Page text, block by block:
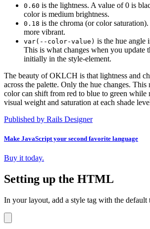
0.60 is the lightness. A value of 0 is
color is medium brightness.
0.18 is the chroma (or color
more vibrant.
var(--color-value) is the hue angle
This is what changes when you update
initially in the style-element.
The beauty of OKLCH is that lightness and
across the palette. Only the hue changes. This
color can shift from red to blue to green while
visual weight and saturation at each shade
Published by Rails Designer
Make JavaScript your second favorite language
Buy it today.
Setting up the HTML
In your layout, add a style tag with the default